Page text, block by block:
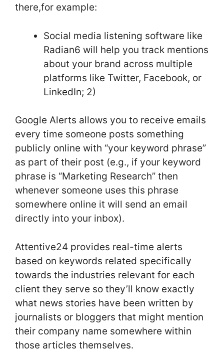
there,for example:
Social media listening software like
Radian6 will help you track mentions
about your brand across multiple
platforms like Twitter, Facebook, or
LinkedIn; 2)
Google Alerts allows you to receive emails
every time someone posts something
publicly online with “your keyword phrase”
as part of their post (e.g., if your keyword
phrase is “Marketing Research” then
whenever someone uses this phrase
somewhere online it will send an email
directly into your inbox).
Attentive24 provides real-time alerts
based on keywords related specifically
towards the industries relevant for each
client they serve so they’ll know exactly
what news stories have been written by
journalists or bloggers that might mention
their company name somewhere within
those articles themselves.